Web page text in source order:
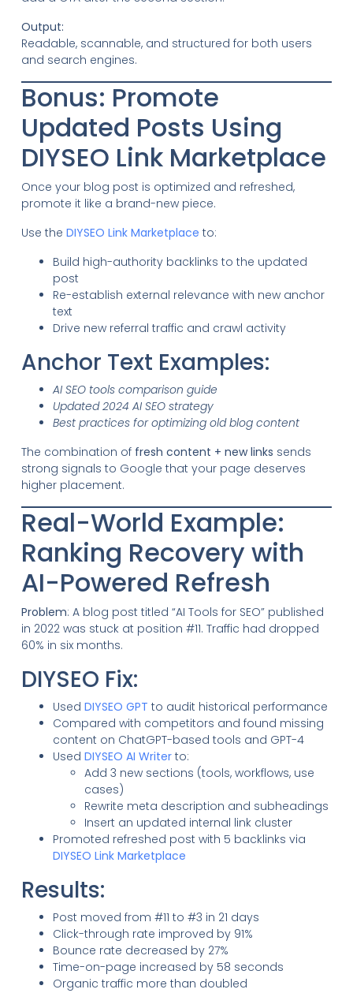
Output:
Readable, scannable, and structured for both users
and search engines.
Bonus: Promote
Updated Posts Using
DIYSEO Link Marketplace
Once your blog post is optimized and refreshed,
promote it like a brand-new piece.
Use the DIYSEO Link Marketplace to:
Build high-authority backlinks to the updated
post
Re-establish external relevance with new anchor
text
Drive new referral traffic and crawl activity
Anchor Text Examples:
AI SEO tools comparison guide
Updated 2024 AI SEO strategy
Best practices for optimizing old blog content
The combination of fresh content + new links sends
strong signals to Google that your page deserves
higher placement.
Real-World Example:
Ranking Recovery with
AI-Powered Refresh
Problem: A blog post titled “AI Tools for SEO” published
in 2022 was stuck at position #11. Traffic had dropped
60% in six months.
DIYSEO Fix:
Used DIYSEO GPT to audit historical performance
Compared with competitors and found missing
content on ChatGPT-based tools and GPT-4
Used DIYSEO AI Writerto:
Add 3 new sections (tools, workflows, use
cases)
Rewrite meta description and subheadings
Insert an updated internal link cluster
Promoted refreshed post with 5 backlinks via
DIYSEO Link Marketplace
Results:
Post moved from #11 to #3 in 21 days
Click-through rate improved by 91%
Bounce rate decreased by 27%
Time-on-page increased by 58 seconds
Organic traffic more than doubled